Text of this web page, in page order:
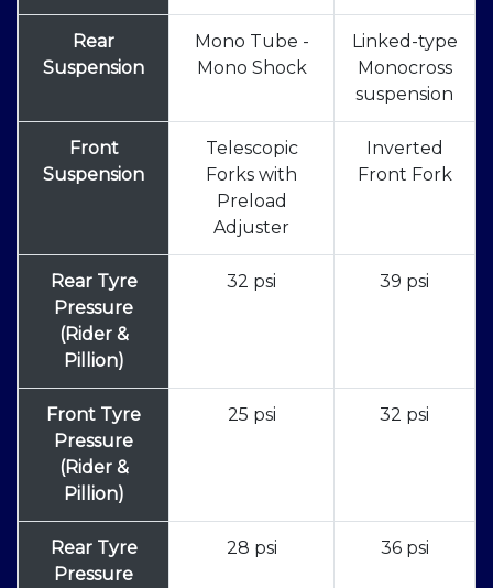
Rear
Suspension
Mono Tube -
Mono Shock
Linked-type
Monocross
suspension
Front
Suspension
Telescopic
Forks with
Preload
Adjuster
Inverted
Front Fork
Rear Tyre
Pressure
(Rider &
Pillion)
32 psi 39 psi
Front Tyre
Pressure
(Rider &
Pillion)
25 psi 32 psi
Rear Tyre
Pressure
28 psi 36 psi